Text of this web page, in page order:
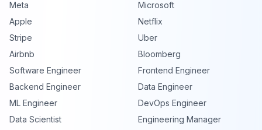
Meta
Microsoft
Apple
Netflix
Stripe
Uber
Airbnb
Bloomberg
Software Engineer
Frontend Engineer
Backend Engineer
Data Engineer
ML Engineer
DevOps Engineer
Data Scientist
Engineering Manager